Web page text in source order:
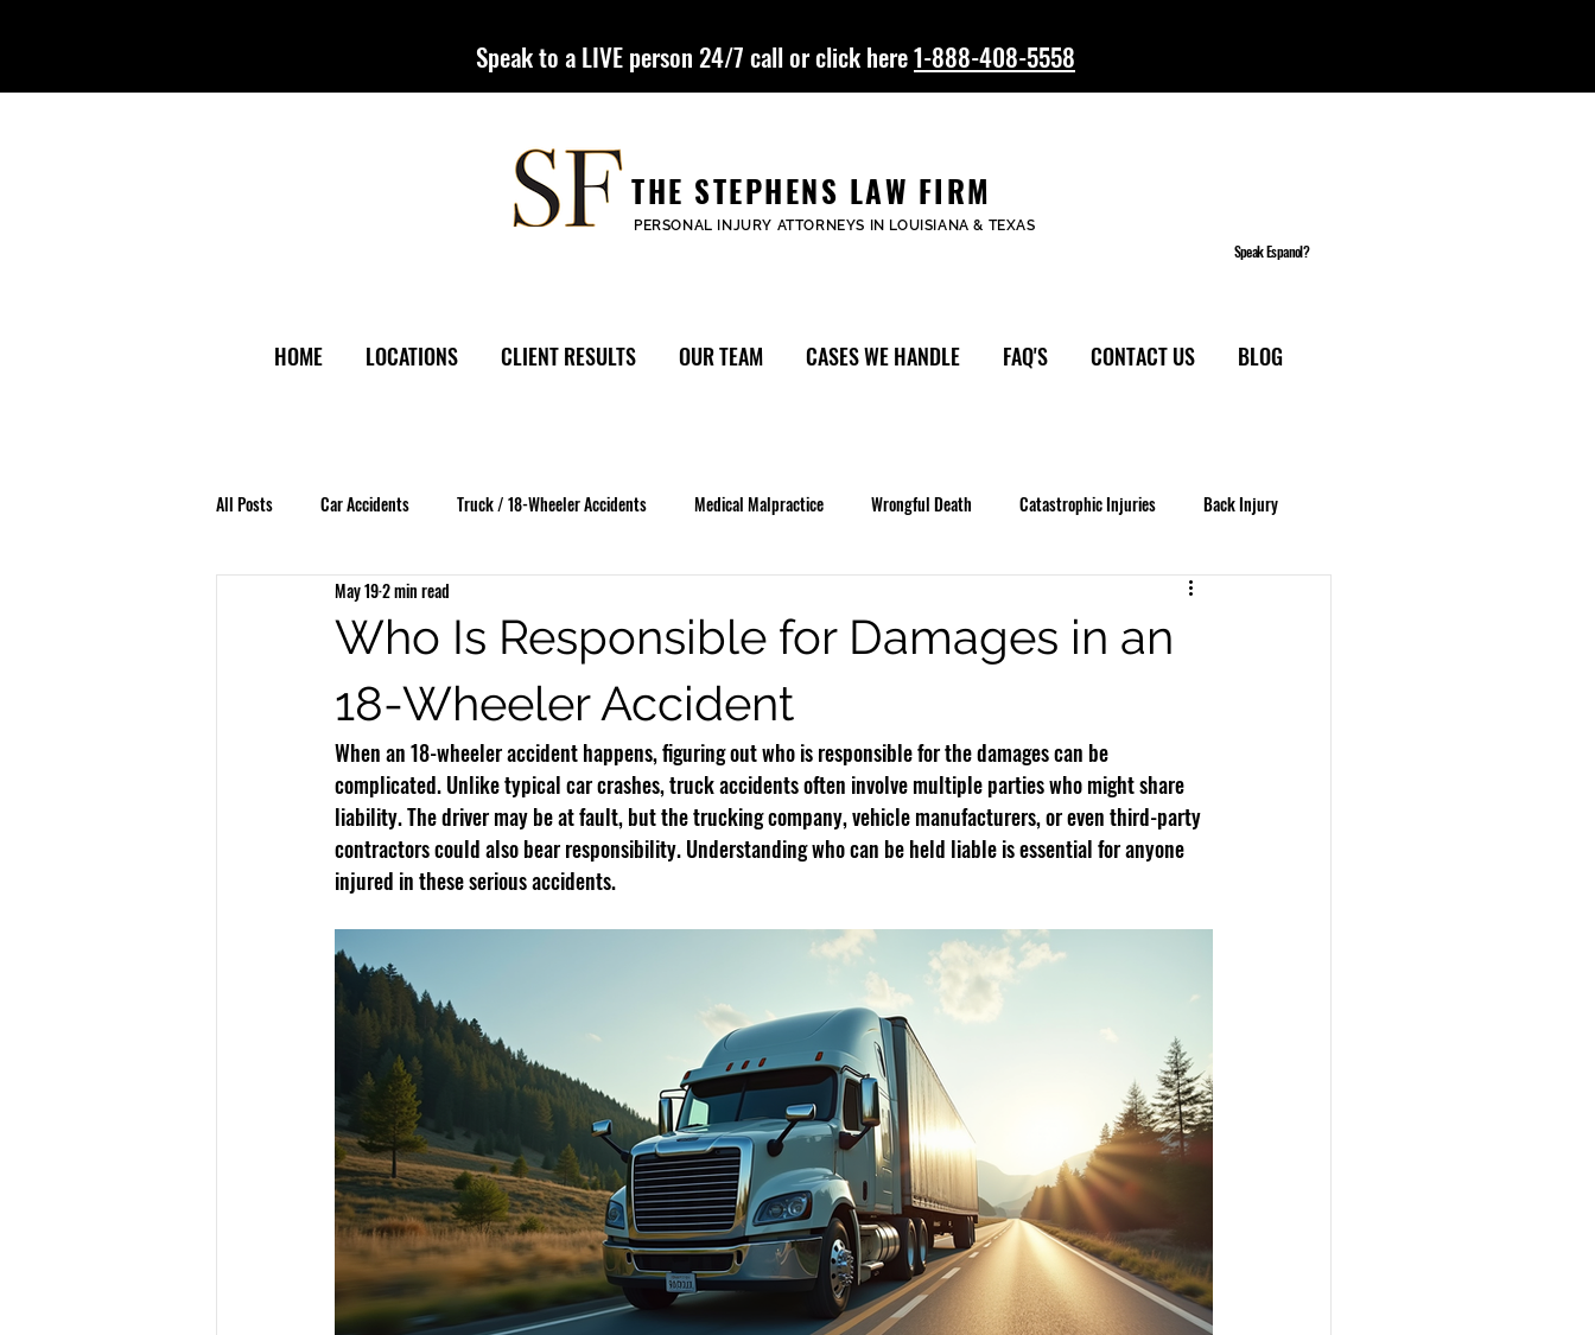
Speak to a LIVE person 24/7 call or click here1-888-408-5558
THE STEPHENS LAW FIRM
PERSONAL INJURY ATTORNEYS IN LOUISIANA & TEXAS
Speak Espanol?
HOME LOCATIONS CLIENT RESULTS OUR TEAM CASES WE HANDLE FAQ'S CONTACT US BLOG
All Posts Car Accidents Truck / 18-Wheeler Accidents Medical Malpractice Wrongful Death Catastrophic Injuries Back Injury
Brain Injury Spinal Injury Pedestrian Accidents
Bicycle Accidents Bus Accidents Rideshare Accidents Premises Liability
Who Is Responsible for Damages in an
18-Wheeler Accident
May 192 min read
When an 18-wheeler accident happens, figuring out who is responsible for the damages can be
complicated. Unlike typical car crashes, truck accidents often involve multiple parties who might share
liability. The driver may be at fault, but the trucking company, vehicle manufacturers, or even third-party
contractors could also bear responsibility. Understanding who can be held liable is essential for anyone
injured in these serious accidents.